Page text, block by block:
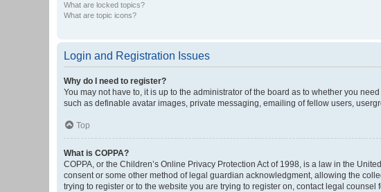
What are locked topics?
What are topic icons?
Login and Registration Issues
Why do I need to register?
You may not have to, it is up to the administrator of the board as to whether you
such as definable avatar images, private messaging, emailing of fellow users,
Top
What is COPPA?
COPPA, or the Children’s Online Privacy Protection Act of 1998, is a law in the
consent or some other method of legal guardian acknowledgment, allowing the
trying to register or to the website you are trying to register on, contact legal